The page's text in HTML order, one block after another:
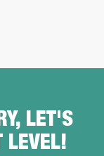
LET'S
LEVEL!